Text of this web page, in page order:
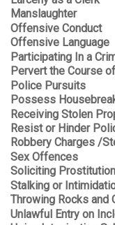
Manslaughter
Offensive Conduct
Offensive Language
Participating In a
Pervert the Course
Police Pursuits
Possess
Receiving Stolen
Resist or Hinder
Robbery Charges /
Sex Offences
Soliciting Prostitution
Stalking or
Throwing Rocks and
Unlawful Entry on